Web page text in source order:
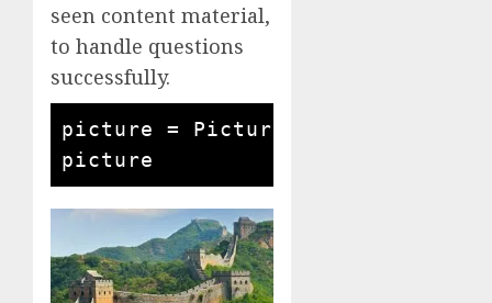
seen content material,
to handle questions
successfully.
picture = Picture.open('the
picture